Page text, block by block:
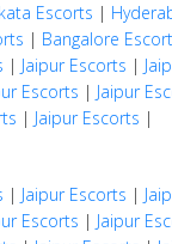
Escorts |
| Bangalore
| Jaipur Escorts |
Escorts | Jaipur
| Jaipur Escorts |
| Jaipur Escorts |
Escorts | Jaipur